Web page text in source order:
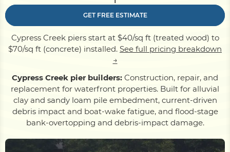
Projects
GET FREE ESTIMATE
Cypress Creek piers start at $40/sq ft (treated wood) to
$70/sq ft (concrete) installed. See full pricing breakdown
→
Cypress Creek pier builders: Construction, repair, and
replacement for waterfront properties. Built for alluvial
clay and sandy loam pile embedment, current-driven
debris impact and boat-wake fatigue, and flood-stage
bank-overtopping and debris-impact damage.